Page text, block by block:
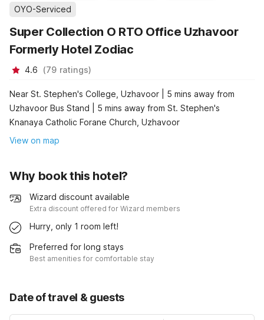
OYO-Serviced
Super Collection O RTO Office Uzhavoor
Formerly Hotel Zodiac
4.6 (79 ratings)
Near St. Stephen's College, Uzhavoor | 5 mins away from
Uzhavoor Bus Stand | 5 mins away from St. Stephen's
Knanaya Catholic Forane Church, Uzhavoor
View on map
Why book this hotel?
Wizard discount available
Extra discount offered for Wizard members
Hurry, only 1 room left!
Preferred for long stays
Best amenities for comfortable stay
Date of travel & guests